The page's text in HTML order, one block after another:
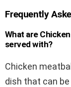
Frequently
What are
served with?
Chicken
dish that can